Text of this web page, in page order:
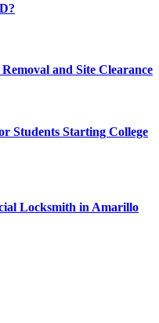
and Site Clearance
Students Starting College
Locksmith in Amarillo